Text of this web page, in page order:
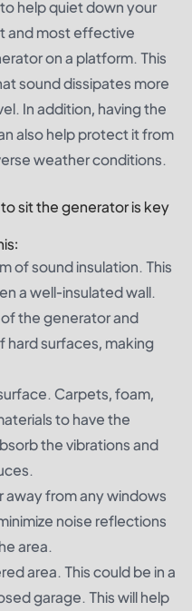
help quiet down your
and most effective
on a platform. This
sound dissipates more
In addition, having the
also help protect it from
weather conditions.
sit the generator is key
of sound insulation. This
a well-insulated wall.
the generator and
surfaces, making
Carpets, foam,
to have the
the vibrations and
away from any windows
noise reflections
area.
area. This could be in a
garage. This will help